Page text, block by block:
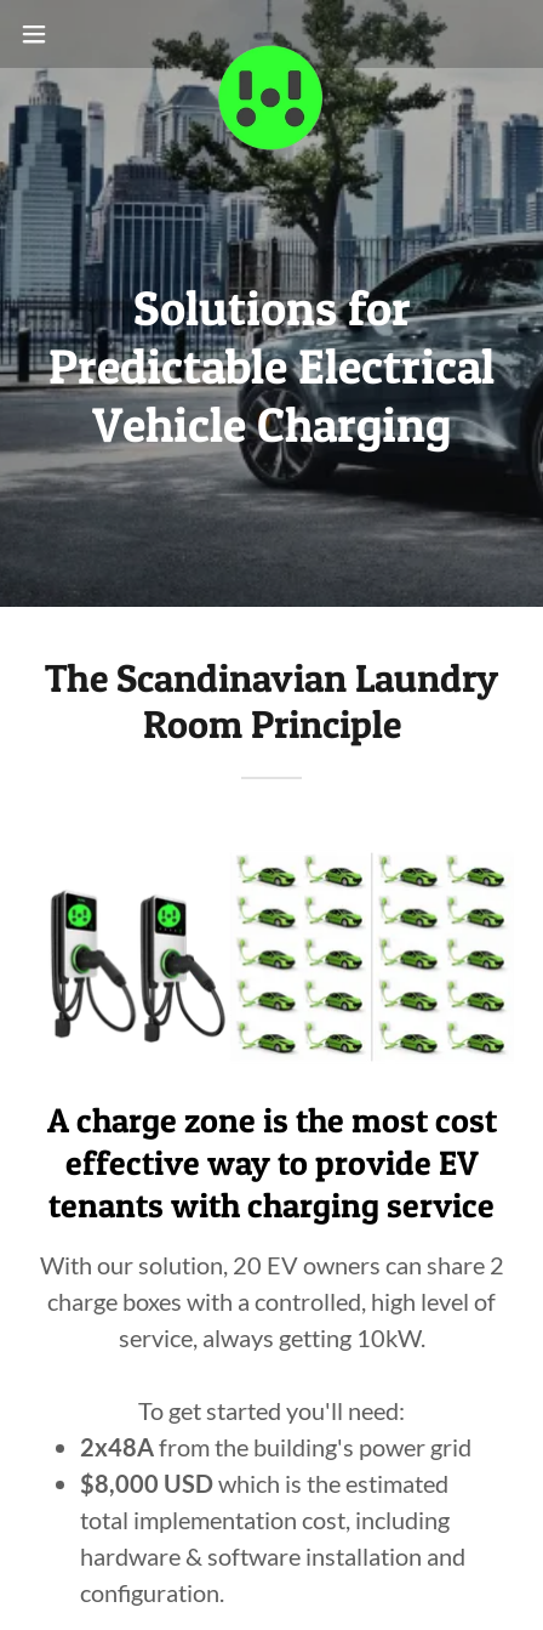
Solutions for
Predictable Electrical
The Scandinavian Laundry
Room Principle
A charge zone is the most cost
effective way to provide EV
tenants with charging service
With our solution, 20 EV owners can share 2
charge boxes with a controlled, high level of
service, always getting 10kW.
To get started you'll need:
2x48Afrom the building's power grid
$8,000 USDwhich is the estimated
total implementation cost, including
hardware & software installation and
configuration.